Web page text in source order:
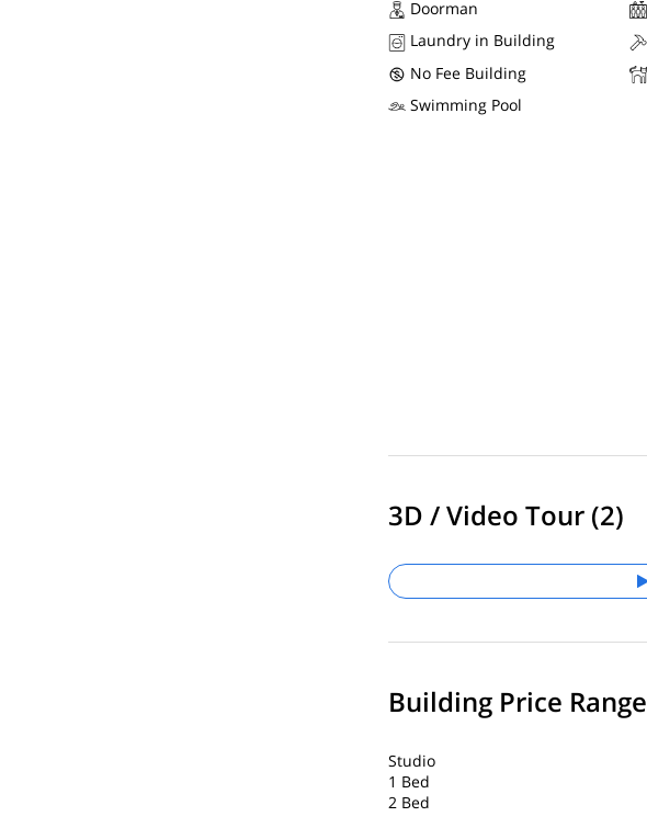
Doorman
Laundry in Building
No Fee Building
Swimming Pool
3D / Video Tour (2)
Building Price Range
Studio
1 Bed
2 Bed